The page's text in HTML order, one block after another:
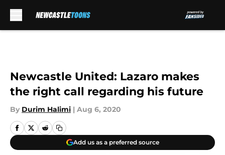
Newcastle United: Lazaro makes
the right call regarding his future
By Durim Halimi | Aug 6, 2020
Add us as a preferred source